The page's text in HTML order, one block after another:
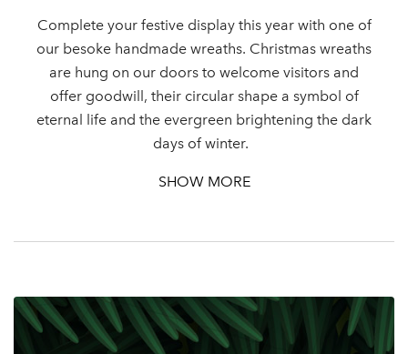
Log in to your account
area
Password
Complete your festive display this year with one of
our besoke handmade wreaths. Christmas wreaths
are hung on our doors to welcome visitors and
offer goodwill, their circular shape a symbol of
eternal life and the evergreen brightening the dark
days of winter.
SHOW MORE